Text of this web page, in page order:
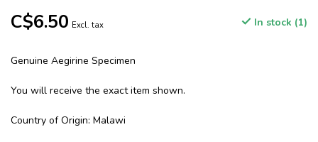
C$6.50 Excl. tax In stock (1)
Genuine Aegirine Specimen
You will receive the exact item shown.
Country of Origin: Malawi